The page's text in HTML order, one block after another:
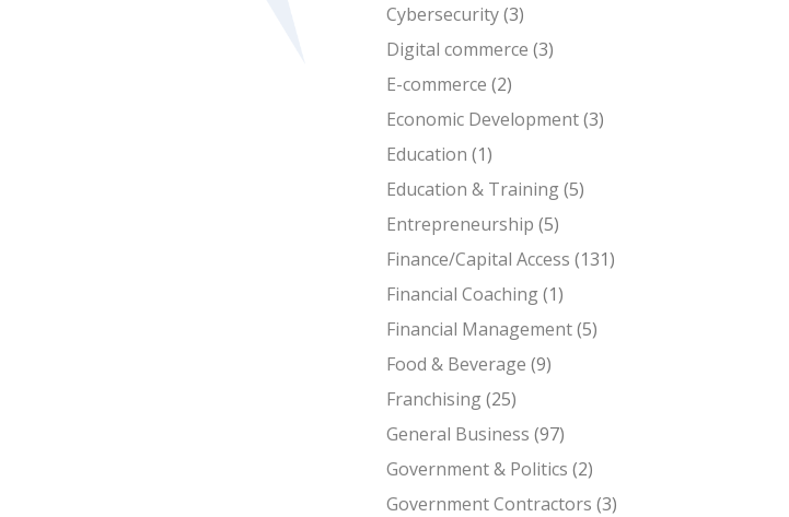
Cybersecurity(3)
Digital commerce (3)
E-commerce (2)
Economic Development(3)
Education (1)
Education & Training(5)
Entrepreneurship (5)
Finance/Capital Access (131)
Financial Coaching(1)
Financial Management(5)
Food & Beverage (9)
Franchising(25)
General Business (97)
Government & Politics (2)
Government Contractors (3)